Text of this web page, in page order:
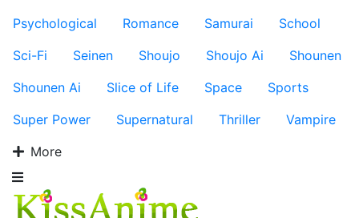
Psychological
Romance Samurai
School
Sci-Fi
Seinen Shoujo Shoujo Ai
Shounen
Shounen Ai
Slice of Life Space
Sports
Super Power
Supernatural Thriller
Vampire
More